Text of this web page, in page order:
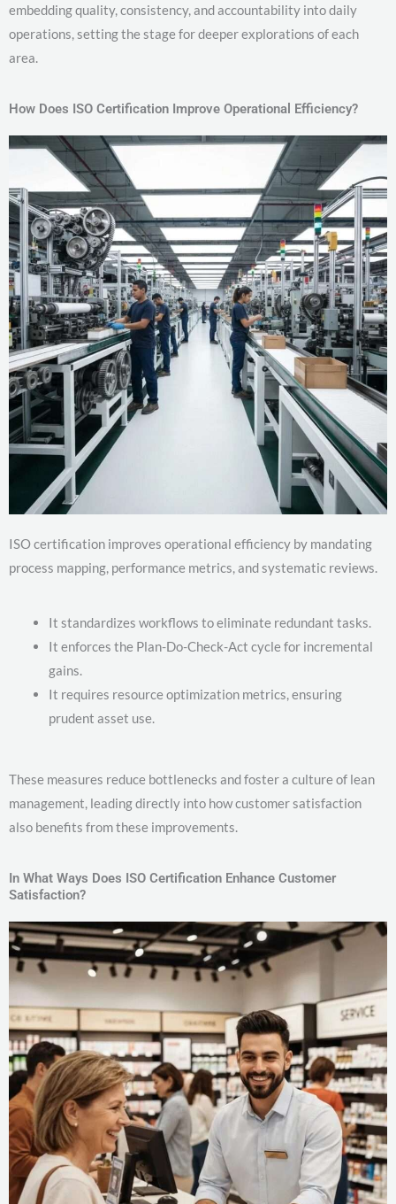
embedding quality, consistency, and accountability into daily
operations, setting the stage for deeper explorations of each
area.
How Does ISO Certification Improve Operational Efficiency?
ISO certification improves operational efficiency by mandating
process mapping, performance metrics, and systematic reviews.
It standardizes workflows to eliminate redundant tasks.
It enforces the Plan-Do-Check-Act cycle for incremental
gains.
It requires resource optimization metrics, ensuring
prudent asset use.
These measures reduce bottlenecks and foster a culture of lean
management, leading directly into how customer satisfaction
also benefits from these improvements.
In What Ways Does ISO Certification Enhance Customer
Satisfaction?